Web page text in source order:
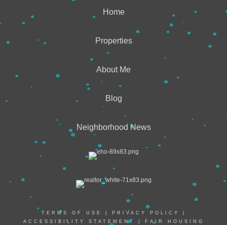
Home
Properties
About Me
Blog
Neighborhood News
TERMS OF USE PRIVACY POLICY
ACCESSIBILITY STATEMENT
FAIR HOUSING